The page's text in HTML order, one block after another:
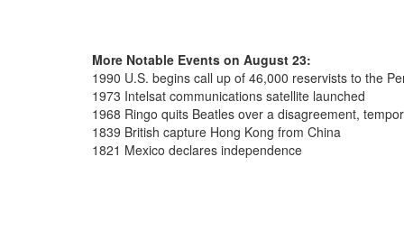
More Notable Events on August 23:
1990 U.S. begins call up of 46,000 reservists to the
1973 Intelsat communications satellite launched
1968 Ringo quits Beatles over a disagreement,
1839 British capture Hong Kong from China
1821 Mexico declares independence